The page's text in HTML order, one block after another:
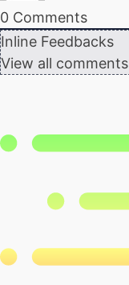
0 Comments
Inline Feedbacks
View all comments